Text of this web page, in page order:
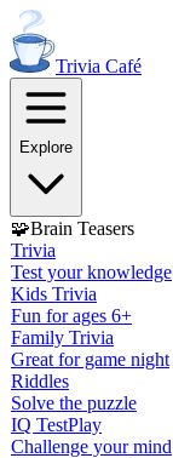
Trivia Café
Explore
🧩Brain Teasers
Trivia
Test your knowledge
Kids Trivia
Fun for ages 6+
Family Trivia
Great for game night
Riddles
Solve the puzzle
IQ TestPlay
Challenge your mind